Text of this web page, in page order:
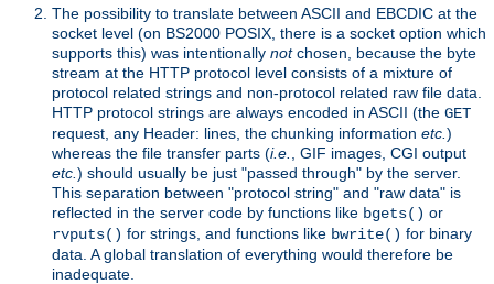
The possibility to translate between ASCII and EBCDIC at the
socket level (on BS2000 POSIX, there is a socket option which
supports this) was intentionally notchosen, because the byte
stream at the HTTP protocol level consists of a mixture of
protocol related strings and non-protocol related raw file data.
HTTP protocol strings are always encoded in ASCII (the GET
request, any Header: lines, the chunking information etc. )
whereas the file transfer parts (i.e.
, GIF images, CGI output
etc. ) should usually be just "passed through" by the server.
This separation between "protocol string" and "raw data" is
reflected in the server code by functions like bgets() or
rvputs() for strings, and functions like bwrite() for binary
data. A global translation of everything would therefore be
inadequate.